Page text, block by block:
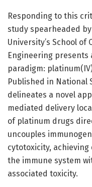
Responding to this
study spearheaded
University’s School of
Engineering
paradigm:
Published in National
delineates a novel
mediated delivery
of platinum drugs
uncouples
cytotoxicity,
the immune system
associated toxicity.